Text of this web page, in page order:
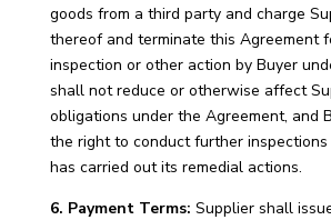
goods from a third party and charge
thereof and terminate this Agreement
inspection or other action by Buyer
shall not reduce or otherwise affect
obligations under the Agreement, and
the right to conduct further
has carried out its remedial actions.
6. Payment Terms: Supplier shall